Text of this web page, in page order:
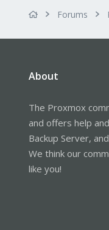
Forums
About
The Proxmox
and offers help
Backup Server,
We think our
like you!